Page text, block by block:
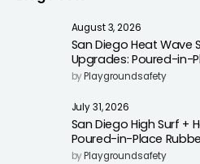
August 3, 2026
San Diego Heat Wave
Upgrades: Poured-in-
Cooler, Safer Play Areas
byPlaygroundsafety
July 31, 2026
San Diego High Surf +
Poured-in-Place
Surfacing to Reduce
byPlaygroundsafety